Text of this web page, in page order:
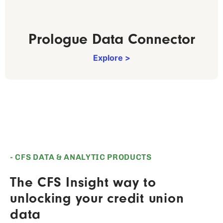
Prologue Data Connector
Explore >
- CFS DATA & ANALYTIC PRODUCTS
The CFS Insight way to
unlocking your credit union
data